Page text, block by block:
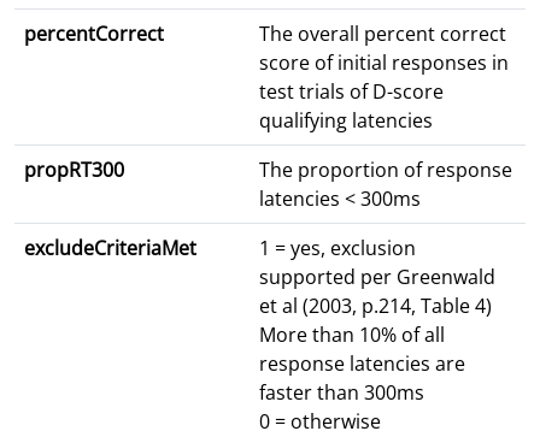
percentCorrect
The overall percent correct
score of initial responses in
test trials of D-score
qualifying latencies
propRT300
The proportion of response
latencies < 300ms
excludeCriteriaMet
1 = yes, exclusion
supported per Greenwald
et al (2003, p.214, Table 4)
More than 10% of all
response latencies are
faster than 300ms
0 = otherwise